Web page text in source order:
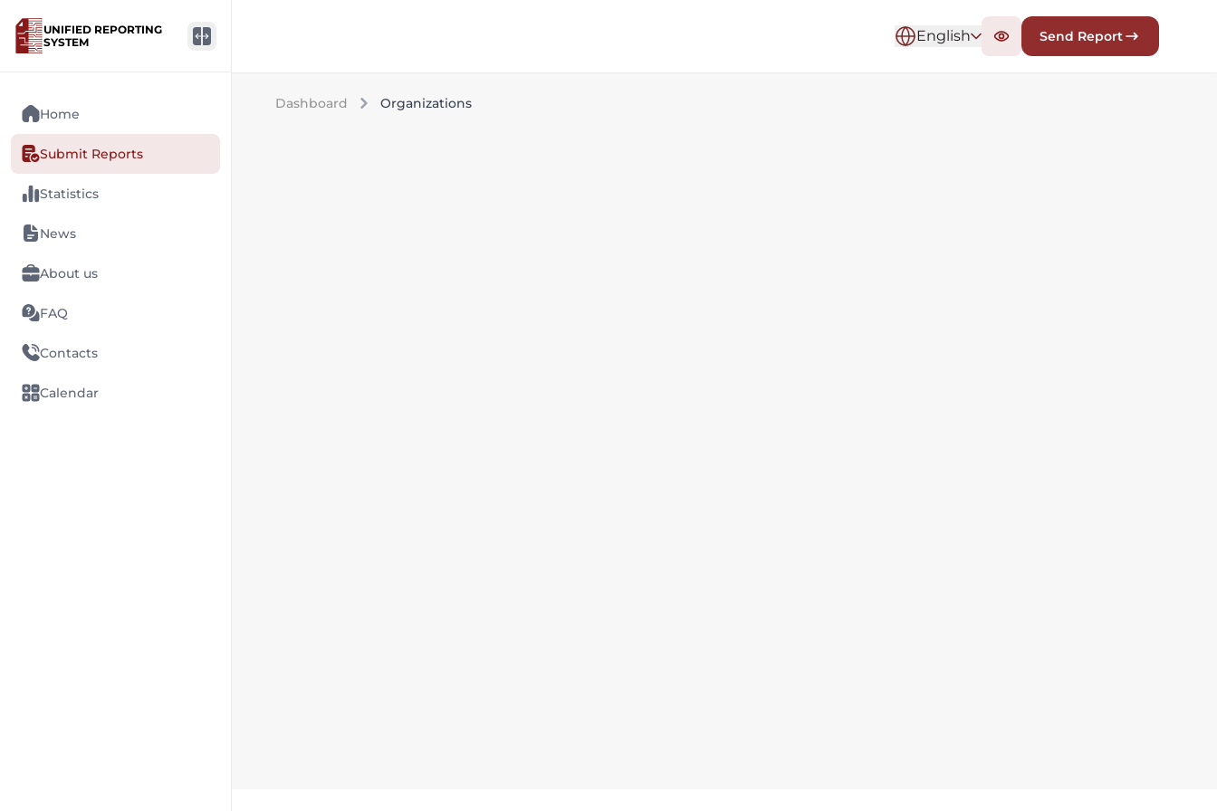
UNIFIED REPORTING
SYSTEM
Home
Submit Reports
Statistics
News
About us
FAQ
Contacts
Calendar
English Send Report
Dashboard Organizations